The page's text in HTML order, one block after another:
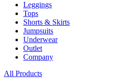
Leggings
Tops
Shorts & Skirts
Jumpsuits
Underwear
Outlet
Company
All Products